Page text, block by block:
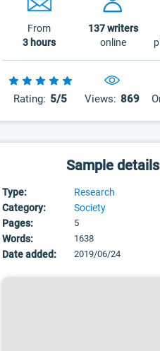
From
3 hours
137writers
online
Rating: 5/5 Views: 869
Sample details
Type:
Research
Category:
Society
Pages:
5
Words: 1638
Date added: 2019/06/24